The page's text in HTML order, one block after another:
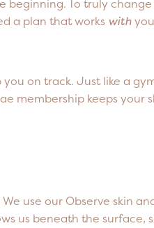
beginning. To truly
a plan that works with
on track. Just like a
membership keeps your
use our Observe skin
us beneath the surface,